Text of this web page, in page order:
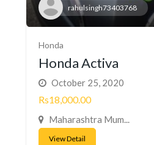
rahulsingh73403768
Honda
Honda Activa
October 25, 2020
Rs18,000.00
Maharashtra Mum...
View Detail